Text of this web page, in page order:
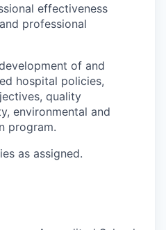
effectiveness
professional
of and
hospital policies,
quality
environmental and
program.
as assigned.